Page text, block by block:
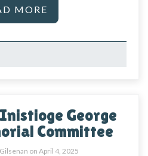
MORE
George
Committee
on April 4, 2025